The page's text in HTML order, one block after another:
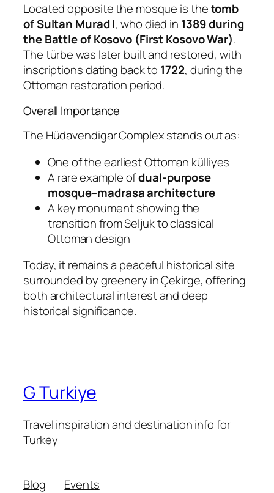
Located opposite the mosque is thetomb
of Sultan Murad I, who died in 1389 during
the Battle of Kosovo (First Kosovo War).
The türbe was later built and restored, with
inscriptions dating back to 1722, during the
Ottoman restoration period.
Overall Importance
The Hüdavendigar Complex stands out as:
One of the earliest Ottoman külliyes
A rare example ofdual-purpose
mosque–madrasa architecture
A key monument showing the
transition from Seljuk to classical
Ottoman design
Today, it remains a peaceful historical site
surrounded by greenery in Çekirge, offering
both architectural interest and deep
historical significance.
G Turkiye
Travel inspiration and destination info for
Turkey
Blog
Events